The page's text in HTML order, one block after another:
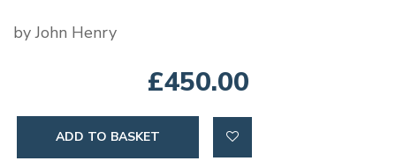
by John Henry
£450.00
ADD TO BASKET